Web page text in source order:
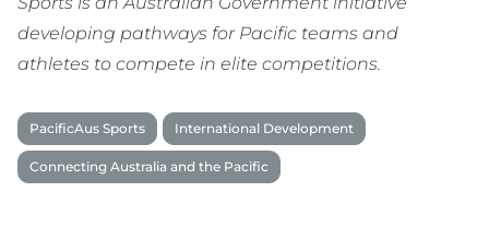
developing pathways for Pacific teams and
athletes to compete in elite competitions.
PacificAus Sports International Development
Connecting Australia and the Pacific